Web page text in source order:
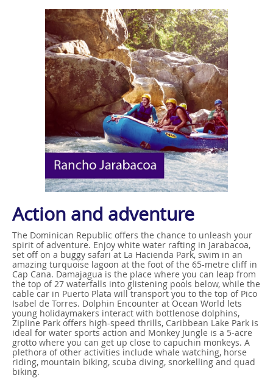
Action and adventure
The Dominican Republic offers the chance to unleash your
spirit of adventure. Enjoy white water rafting in Jarabacoa,
set off on a buggy safari at La Hacienda Park, swim in an
amazing turquoise lagoon at the foot of the 65-metre cliff in
Cap Cana. Damajagua is the place where you can leap from
the top of 27 waterfalls into glistening pools below, while the
cable car in Puerto Plata will transport you to the top of Pico
Isabel de Torres. Dolphin Encounter at Ocean World lets
young holidaymakers interact with bottlenose dolphins,
Zipline Park offers high-speed thrills, Caribbean Lake Park is
ideal for water sports action and Monkey Jungle is a 5-acre
grotto where you can get up close to capuchin monkeys. A
plethora of other activities include whale watching, horse
riding, mountain biking, scuba diving, snorkelling and quad
biking.